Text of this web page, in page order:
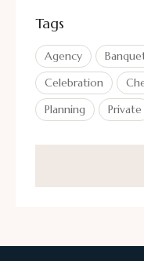
Tags
Agency
Celebration
Planning
Private